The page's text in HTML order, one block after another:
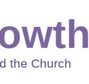
the Church